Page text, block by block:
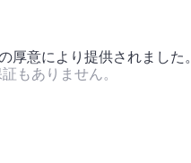
厚意により提供されました。
もありません。